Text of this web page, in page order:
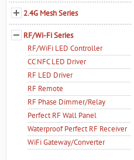
2.4G Mesh Series
RF/Wi-Fi Series
RF/WiFi LED Controller
CC NFC LED Driver
RF LED Driver
RF Remote
RF Phase Dimmer/Relay
Perfect RF Wall Panel
Waterproof Perfect RF Receiver
WiFi Gateway/Converter